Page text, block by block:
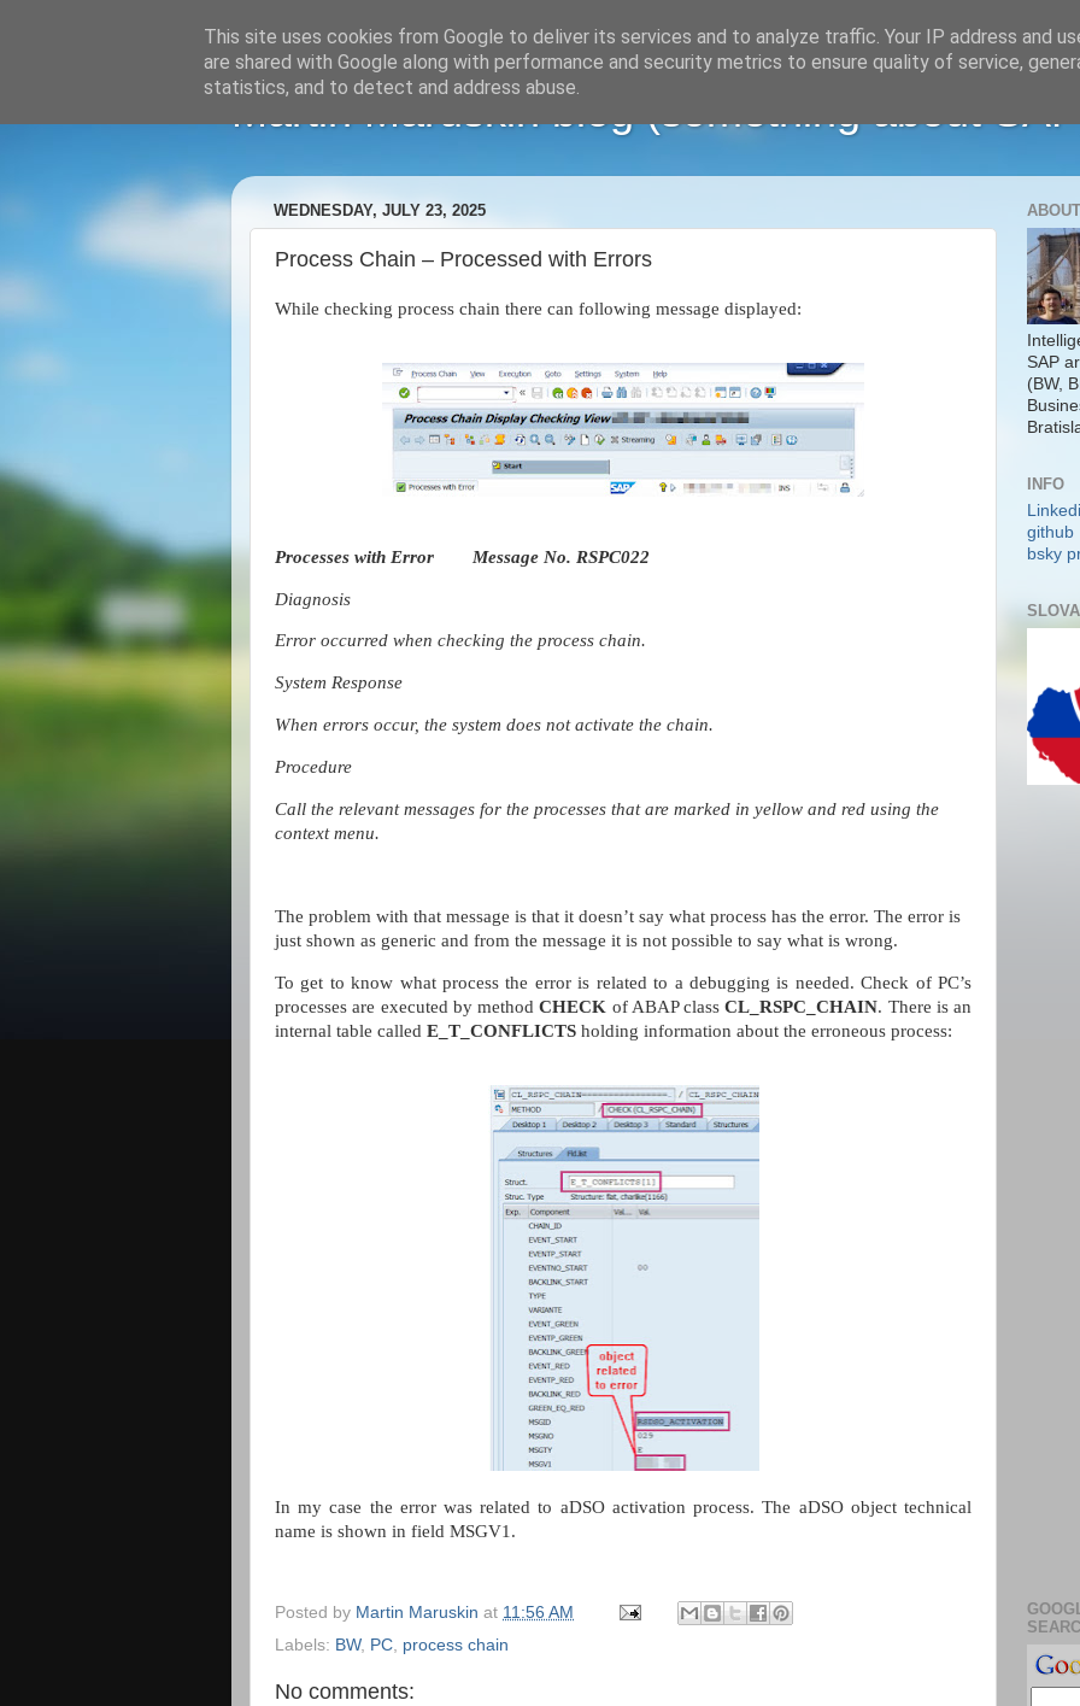
Martin Maruskin blog (something about
WEDNESDAY, JULY 23, 2025
Process Chain – Processed with Errors
While checking process chain there can following message displayed:
Processes with Error Message No. RSPC022
Diagnosis
Error occurred when checking the process chain.
System Response
When errors occur, the system does not activate the chain.
Procedure
Call the relevant messages for the processes that are marked in yellow and red using the
context menu.
The problem with that message is that it doesn’t say what process has the error. The error is
just shown as generic and from the message it is not possible to say what is wrong.
To get to know what process the error is related to a debugging is needed. Check of PC’s
processes are executed by methodCHECK of ABAP classCL_RSPC_CHAIN. There is an
internal table called E_T_CONFLICTS holding information about the erroneous process:
In my case the error was related to aDSO activation process. The aDSO object technical
name is shown in field MSGV1.
Posted by Martin Maruskin at 11:56 AM
Labels: BW, PC, process chain
No comments:
SAP
(BW,
INFO
github
bsky
This site uses cookies from Google to deliver its services and to analyze traffic. Your IP address and
are shared with Google along with performance and security metrics to ensure quality of service,
statistics, and to detect and address abuse.